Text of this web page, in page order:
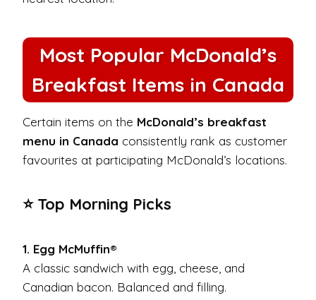
Most Popular McDonald’s
Breakfast Items in Canada
Certain items on the McDonald’s breakfast
menu in Canada consistently rank as customer
favourites at participating McDonald’s locations.
⭐ Top Morning Picks
1. Egg McMuffin®
A classic sandwich with egg, cheese, and
Canadian bacon. Balanced and filling.